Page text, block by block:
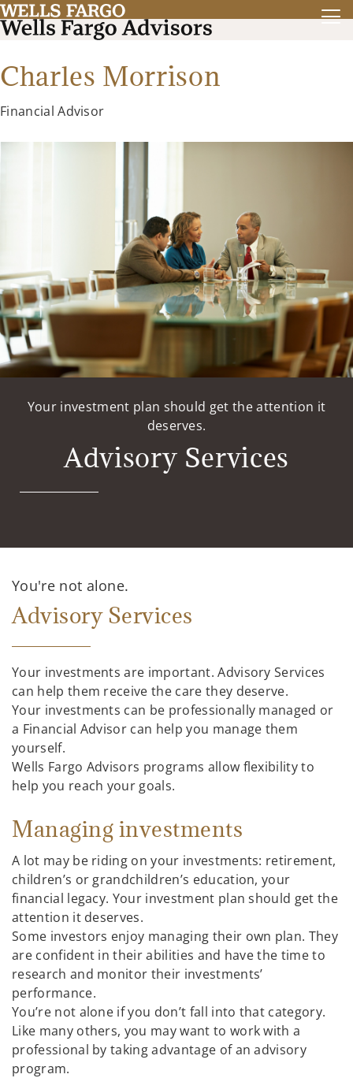
Charles Morrison
Financial Advisor
Your investment plan should get the attention it
deserves.
Advisory Services
You're not alone.
Advisory Services
Your investments are important. Advisory Services
can help them receive the care they deserve.
Your investments can be professionally managed or
a Financial Advisor can help you manage them
yourself.
Wells Fargo Advisors programs allow flexibility to
help you reach your goals.
Managing investments
A lot may be riding on your investments: retirement,
children’s or grandchildren’s education, your
financial legacy. Your investment plan should get the
attention it deserves.
Some investors enjoy managing their own plan. They
are confident in their abilities and have the time to
research and monitor their investments’
performance.
You’re not alone if you don’t fall into that category.
Like many others, you may want to work with a
professional by taking advantage of an advisory
program.